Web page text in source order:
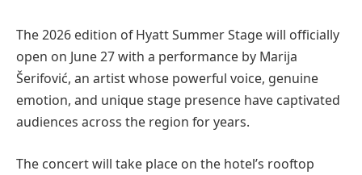
The 2026 edition of Hyatt Summer Stage will officially
open on June 27 with a performance by Marija
Šerifović, an artist whose powerful voice, genuine
emotion, and unique stage presence have captivated
audiences across the region for years.
The concert will take place on the hotel’s rooftop